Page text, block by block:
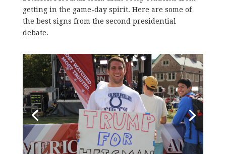
getting in the game-day spirit. Here are some of
the best signs from the second presidential
debate.